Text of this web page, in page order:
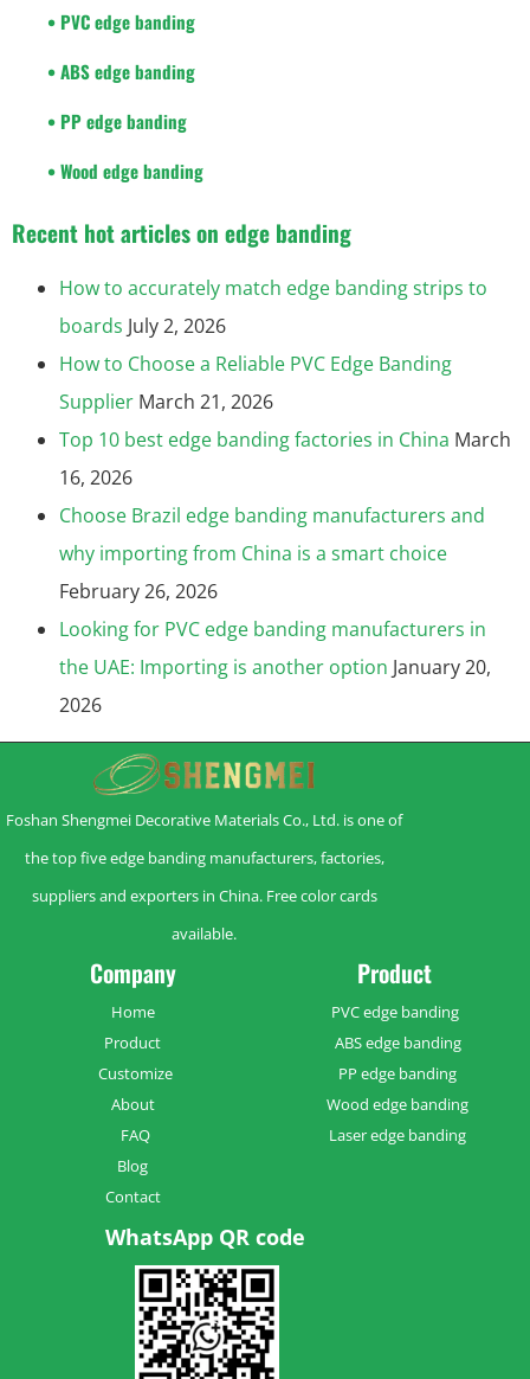
• PVC edge banding
• ABS edge banding
• PP edge banding
• Wood edge banding
Recent hot articles on edge banding
How to accurately match edge banding strips to
boards July 2, 2026
How to Choose a Reliable PVC Edge Banding
Supplier March 21, 2026
Top 10 best edge banding factories in China March
16, 2026
Choose Brazil edge banding manufacturers and
why importing from China is a smart choice
February 26, 2026
Looking for PVC edge banding manufacturers in
the UAE: Importing is another option January 20,
2026
Foshan Shengmei Decorative Materials Co., Ltd. is one of
the top five edge banding manufacturers, factories,
suppliers and exporters in China. Free color cards
available.
Company
Home
Product
Customize
About
FAQ
Blog
Contact
Product
PVC edge banding
ABS edge banding
PP edge banding
Wood edge banding
Laser edge banding
WhatsApp QR code